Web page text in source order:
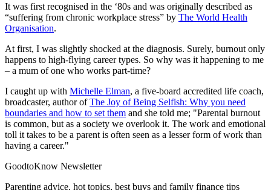
It was first recognised in the ‘80s and was originally described as
“suffering from chronic workplace stress” by The World Health
Organisation.
At first, I was slightly shocked at the diagnosis. Surely, burnout only
happens to high-flying career types. So why was it happening to me
– a mum of one who works part-time?
I caught up with Michelle Elman, a five-board accredited life coach,
broadcaster, author ofThe Joy of Being Selfish: Why you need
boundaries and how to set them and she told me; "Parental burnout
is common, but as a society we overlook it. The work and emotional
toll it takes to be a parent is often seen as a lesser form of work than
having a career."
GoodtoKnow Newsletter
Parenting advice, hot topics, best buys and family finance tips